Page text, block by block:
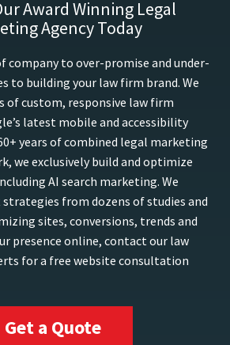
Award Winning Legal
Agency Today
company to over-promise and under-
to building your law firm brand. We
of custom, responsive law firm
latest mobile and accessibility
years of combined legal marketing
we exclusively build and optimize
AI search marketing. We
from dozens of studies and
sites, conversions, trends and
presence online, contact our law
for a free website consultation
Get a Quote